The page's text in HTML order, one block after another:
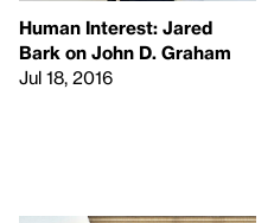
Human Interest: Jared
Bark on John D. Graham
Jul 18, 2016